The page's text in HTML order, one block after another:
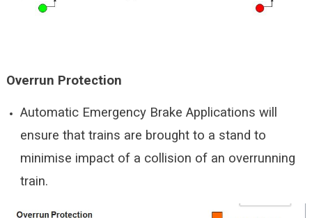
Overrun Protection
Automatic Emergency Brake Applications will
ensure that trains are brought to a stand to
minimise impact of a collision of an overrunning
train.